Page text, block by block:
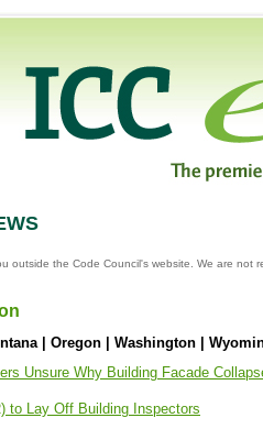
outside the Code Council's website. We are
| Oregon | Washington |
Unsure Why Building Facade
to Lay Off Building Inspectors